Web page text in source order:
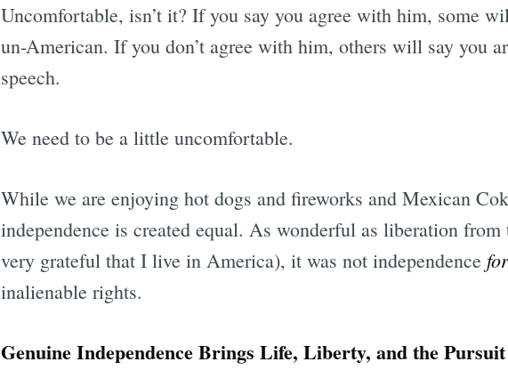
Uncomfortable, isn’t it? If you say you agree with him, some
un-American. If you don’t agree with him, others will say you
speech.
We need to be a little uncomfortable.
While we are enjoying hot dogs and fireworks and Mexican
independence is created equal. As wonderful as liberation
very grateful that I live in America), it was not independence
inalienable rights.
Genuine Independence Brings Life, Liberty, and the Pursuit